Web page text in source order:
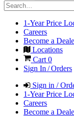
1-Year Price
Careers
Become a
Locations
Cart 0
Sign In / Orders
Sign in /
1-Year Price
Careers
Become a